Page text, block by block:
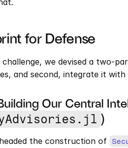
for Defense
challenge, we devised a two-
and second, integrate it
Our Central
)
the construction of